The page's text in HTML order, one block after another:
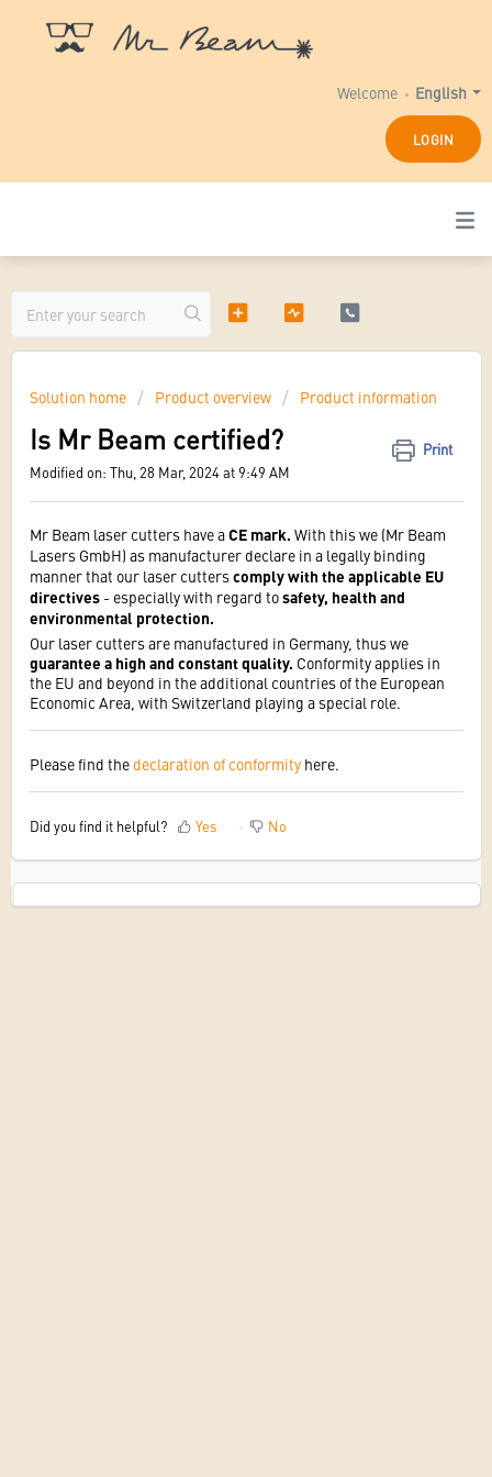
English
Welcome
LOGIN
Solution home Product overview Product information
Is Mr Beam certified?
Print
Modified on: Thu, 28 Mar, 2024 at 9:49 AM
Mr Beam laser cutters have aCE mark. With this we (Mr Beam
Lasers GmbH) as manufacturer declare in a legally binding
manner that our laser cutterscomply with the applicable EU
directives - especially with regard tosafety, health and
environmental protection.
Our laser cutters are manufactured in Germany, thus we
guarantee a high and constant quality. Conformity applies in
the EU and beyond in the additional countries of the European
Economic Area, with Switzerland playing a special role.
Please find the declaration of conformity here.
Did you find it helpful? Yes No